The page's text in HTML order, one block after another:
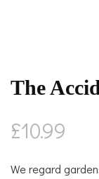
The
£10.99
We regard